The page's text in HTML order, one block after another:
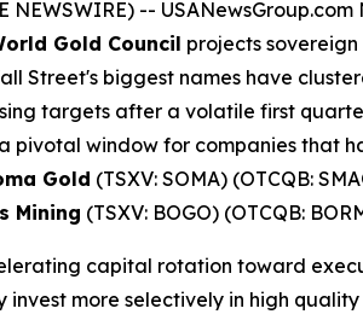
NEWSWIRE) --
Gold Council projects
Street's biggest names have
targets after a volatile first
window for companies that
Gold (TSXV: SOMA) (OTCQB:
Mining (TSXV: BOGO) (OTCQB:
capital rotation toward
more selectively in high